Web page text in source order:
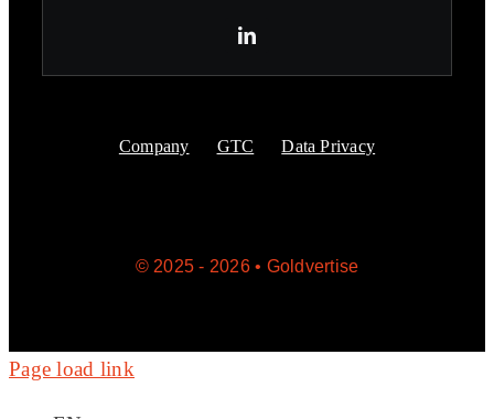
Company GTC Data Privacy
© 2025 - 2026 • Goldvertise
Page load link